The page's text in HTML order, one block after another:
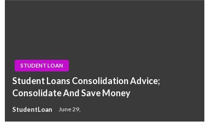
STUDENT LOAN
Student Loans Consolidation Advice;
Consolidate And Save Money
StudentLoan June 29,